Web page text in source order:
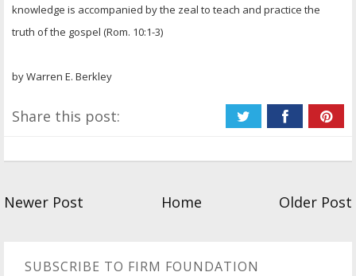
knowledge is accompanied by the zeal to teach and practice the
truth of the gospel (Rom. 10:1-3)
by Warren E. Berkley
Share this post:
Newer Post Home Older Post
SUBSCRIBE TO FIRM FOUNDATION